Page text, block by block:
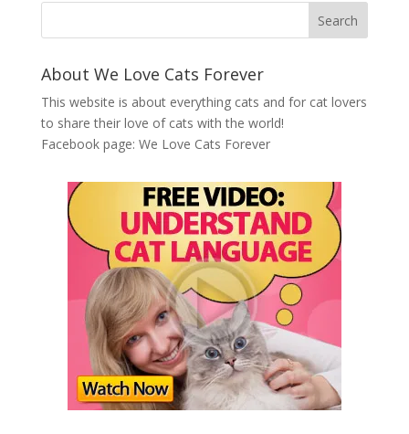
About We Love Cats Forever
This website is about everything cats and for cat lovers
to share their love of cats with the world!
Facebook page: We Love Cats Forever